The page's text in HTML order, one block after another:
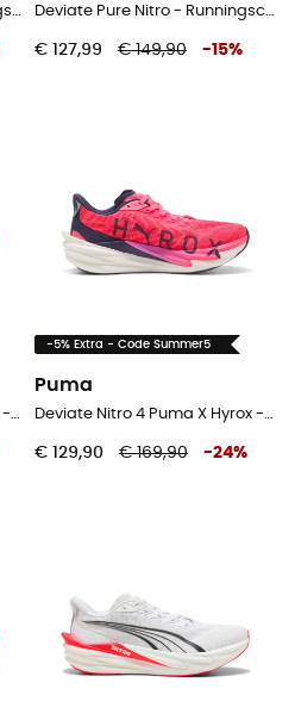
Deviate Nitro Elite 4 - Runningschoenen - Heren Deviate Pure Nitro - Runningschoenen - Heren
€ 127,99 € 149,90 -15%
Deviate Nitro 4 Puma X Hyrox - Runningschoenen - Heren
-5% Extra - Code Summer5
Puma
Deviate Nitro 4 Puma X Hyrox - Runningschoenen - Dames
€ 129,90 € 169,90 -24%